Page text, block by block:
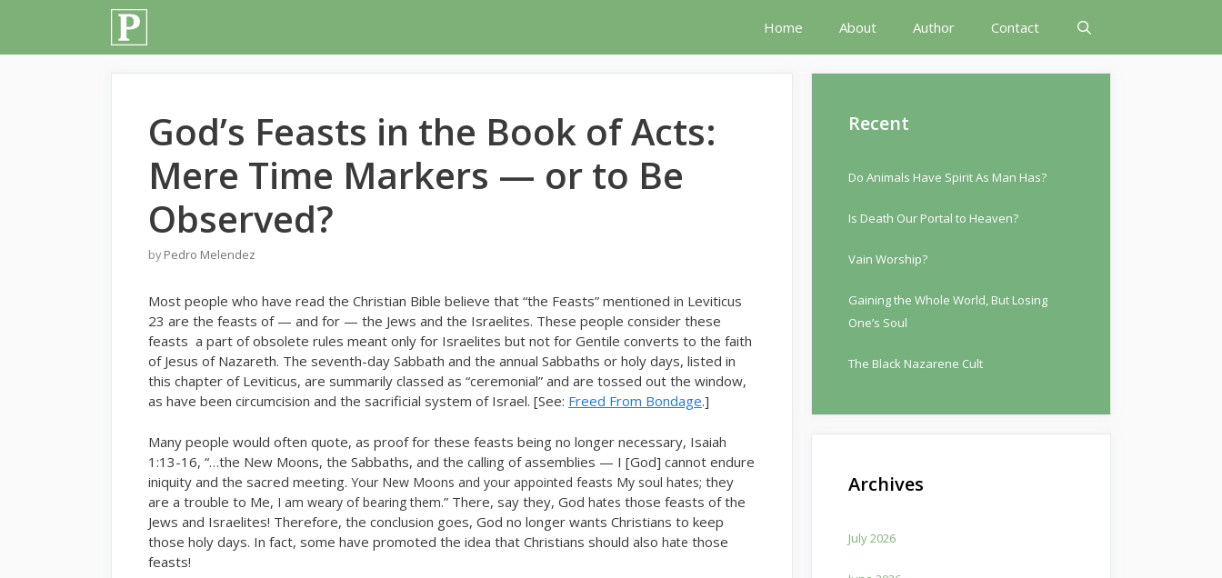
Home About Author Contact
God’s Feasts in the Book of Acts:
Mere Time Markers — or to Be
Observed?
byPedro Melendez
Most people who have read the Christian Bible believe that “the Feasts” mentioned in Leviticus
23 are the feasts of — and for — the Jews and the Israelites. These people consider these
feasts a part of obsolete rules meant only for Israelites but not for Gentile converts to the faith
of Jesus of Nazareth. The seventh-day Sabbath and the annual Sabbaths or holy days, listed in
this chapter of Leviticus, are summarily classed as “ceremonial” and are tossed out the window,
as have been circumcision and the sacrificial system of Israel. [See: Freed From Bondage.]
Many people would often quote, as proof for these feasts being no longer necessary, Isaiah
1:13-16, “…the New Moons, the Sabbaths, and the calling of assemblies — I [God] cannot endure
iniquity and the sacred meeting. Your New Moons and your appointed feasts My soul hates; they
are a trouble to Me, I am weary of bearing them.” There, say they, God hates those feasts of the
Jews and Israelites! Therefore, the conclusion goes, God no longer wants Christians to keep
those holy days. In fact, some have promoted the idea that Christians should also hate those
feasts!
Recent
Do Animals Have Spirit As Man Has?
Is Death Our Portal to Heaven?
Vain Worship?
Gaining the Whole World, But Losing
One’s Soul
The Black Nazarene Cult
Archives
July 2026